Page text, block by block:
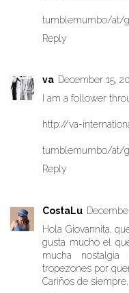
tumblemumbo/at/
Reply
va December 15,
I am a follower
http://va-
tumblemumbo/at/
Reply
CostaLu
Hola Giovannita,
gusta mucho el
mucha
tropezones por
Cariños de siempre,